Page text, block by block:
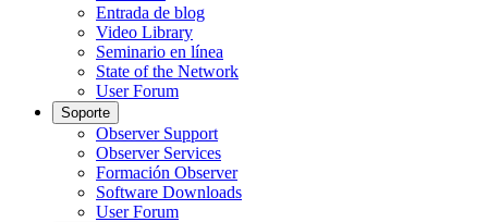
Entrada de blog
Video Library
Seminario en línea
State of the Network
User Forum
Soporte
Observer Support
Observer Services
Formación Observer
Software Downloads
User Forum